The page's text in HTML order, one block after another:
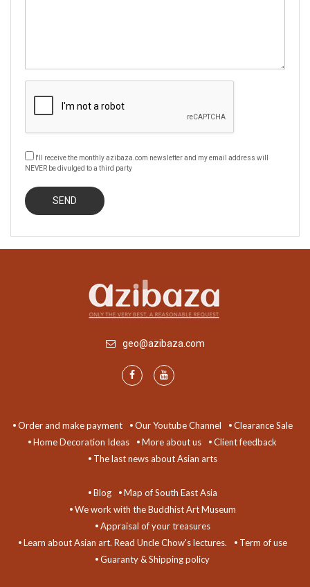
I'll receive the monthly azibaza.com newsletter and my email address will
NEVER be divulged to a third party
geo@azibaza.com
Order and make payment Our Youtube Channel
Clearance Sale
Home Decoration Ideas
More about us
Client feedback
The last news about Asian arts
Blog
Map of South East Asia
We work with the Buddhist Art Museum
Appraisal of your treasures
Learn about Asian art. Read Uncle Chow's lectures.
Term of use
Guaranty & Shipping policy